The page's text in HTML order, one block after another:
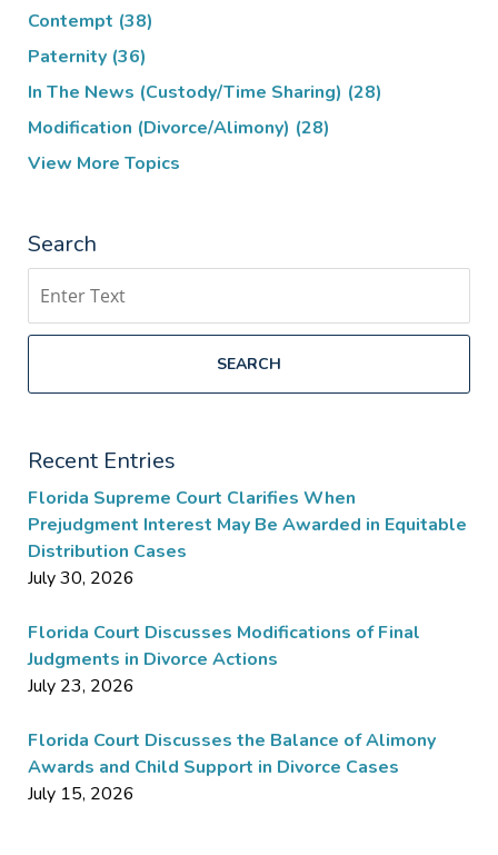
Contempt (38)
Paternity (36)
In The News (Custody/Time Sharing) (28)
Modification (Divorce/Alimony) (28)
View More Topics
Search
SEARCH
Recent Entries
Florida Supreme Court Clarifies When
Prejudgment Interest May Be Awarded in Equitable
Distribution Cases
July 30, 2026
Florida Court Discusses Modifications of Final
Judgments in Divorce Actions
July 23, 2026
Florida Court Discusses the Balance of Alimony
Awards and Child Support in Divorce Cases
July 15, 2026